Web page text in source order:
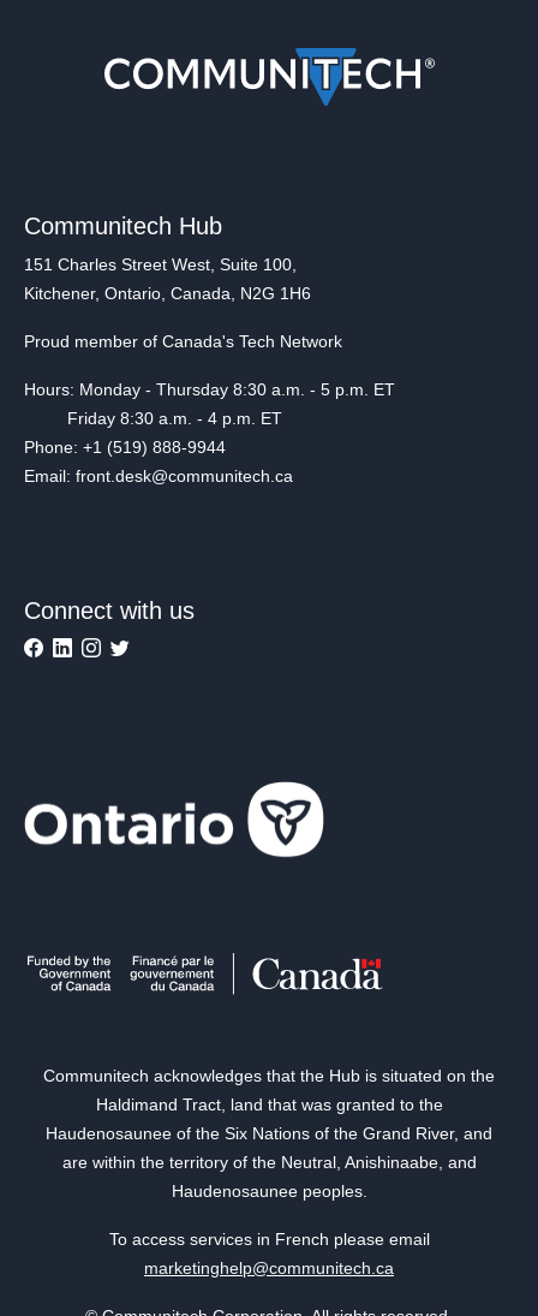
Communitech Hub
151 Charles Street West, Suite 100,
Kitchener, Ontario, Canada, N2G 1H6
Proud member of Canada's Tech Network
Hours: Monday - Thursday 8:30 a.m. - 5 p.m. ET
Friday 8:30 a.m. - 4 p.m. ET
Phone: +1 (519) 888-9944
Email: front.desk@communitech.ca
Connect with us
Communitech acknowledges that the Hub is situated on the
Haldimand Tract, land that was granted to the
Haudenosaunee of the Six Nations of the Grand River, and
are within the territory of the Neutral, Anishinaabe, and
Haudenosaunee peoples.
To access services in French please email
marketinghelp@communitech.ca